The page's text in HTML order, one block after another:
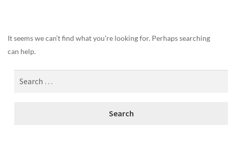
It seems we can’t find what you’re looking for. Perhaps searching
can help.